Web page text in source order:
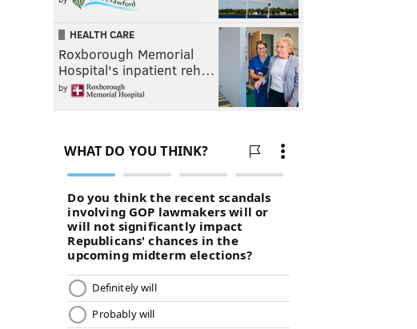
HEALTH CARE
Roxborough Memorial
Hospital's inpatient reh…
by